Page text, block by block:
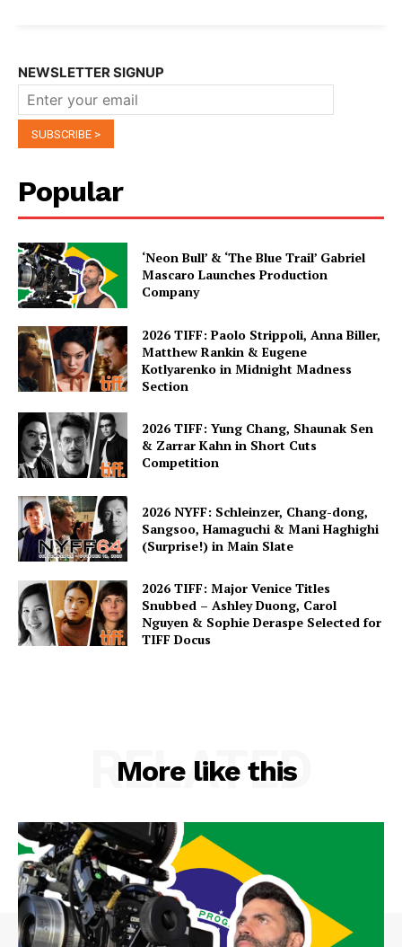
NEWSLETTER SIGNUP
Popular
‘Neon Bull’ & ‘The Blue Trail’ Gabriel
Mascaro Launches Production
Company
2026 TIFF: Paolo Strippoli, Anna Biller,
Matthew Rankin & Eugene
Kotlyarenko in Midnight Madness
Section
2026 TIFF: Yung Chang, Shaunak Sen
& Zarrar Kahn in Short Cuts
Competition
2026 NYFF: Schleinzer, Chang-dong,
Sangsoo, Hamaguchi & Mani Haghighi
(Surprise!) in Main Slate
2026 TIFF: Major Venice Titles
Snubbed – Ashley Duong, Carol
Nguyen & Sophie Deraspe Selected for
TIFF Docus
More like this
RELATED